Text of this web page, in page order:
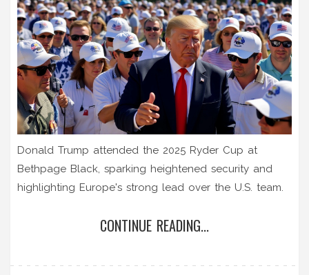
Donald Trump attended the 2025 Ryder Cup at
Bethpage Black, sparking heightened security and
highlighting Europe's strong lead over the U.S. team.
CONTINUE READING...